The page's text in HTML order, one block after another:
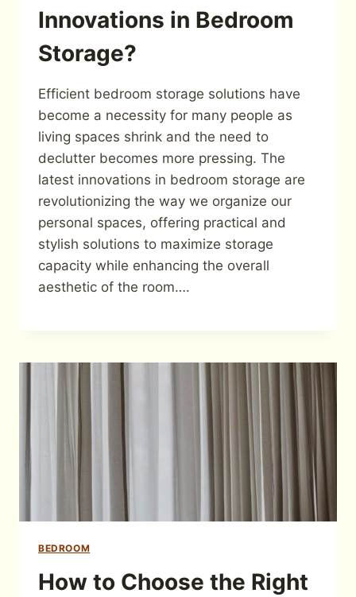
Innovations in Bedroom
Storage?
Efficient bedroom storage solutions have
become a necessity for many people as
living spaces shrink and the need to
declutter becomes more pressing. The
latest innovations in bedroom storage are
revolutionizing the way we organize our
personal spaces, offering practical and
stylish solutions to maximize storage
capacity while enhancing the overall
aesthetic of the room….
BEDROOM
How to Choose the Right